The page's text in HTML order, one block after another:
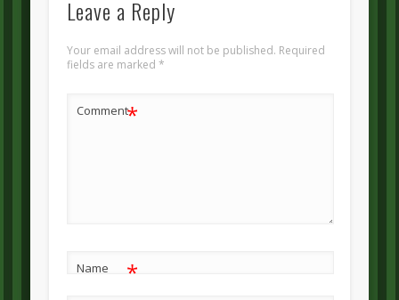
Leave a Reply
Your email address will not be published. Required
fields are marked *
Comment*
Name *